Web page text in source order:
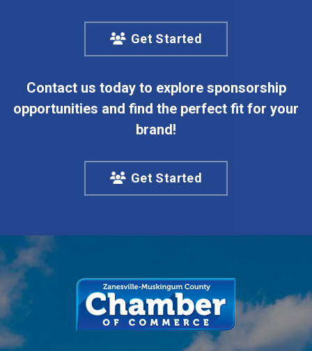
Get Started
Contact us today to explore sponsorship
opportunities and find the perfect fit for your
brand!
Get Started